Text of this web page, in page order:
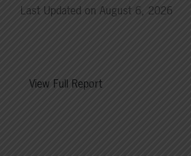
Last Updated on August 6, 2026
View Full Report